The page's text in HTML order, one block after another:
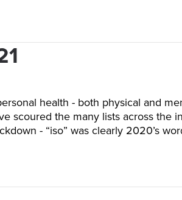
health - both physical and
the many lists across the
- “iso” was clearly 2020’s